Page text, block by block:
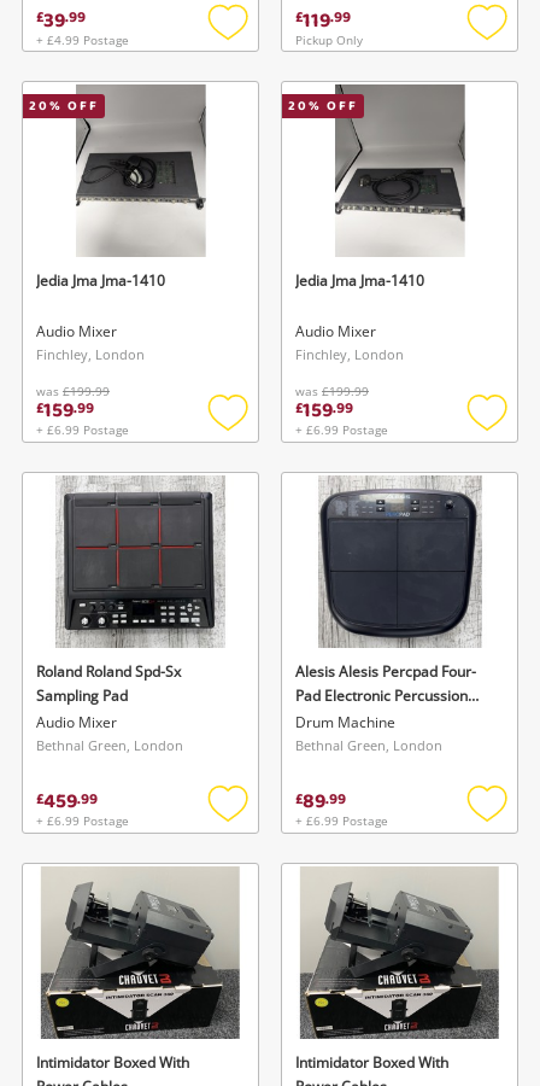
£39.99
+ £4.99 Postage
Add
wishlist
£119.99
Pickup Only
Add
20% OFF
Jedia Jma Jma-1410
Audio Mixer
Finchley, London
was £199.99
£159.99
+ £6.99 Postage
Add
wishlist
20% OFF
Jedia Jma Jma-1410
Audio Mixer
Finchley, London
was £199.99
£159.99
+ £6.99 Postage
Add
Roland Roland Spd-Sx
Sampling Pad
Audio Mixer
Bethnal Green, London
£459.99
+ £6.99 Postage
Add
wishlist
Alesis Alesis Percpad Four-
Pad Electronic Percussion
Instrument.
Drum Machine
Bethnal Green, London
£89.99
+ £6.99 Postage
Add
Intimidator Boxed With
Intimidator Boxed With